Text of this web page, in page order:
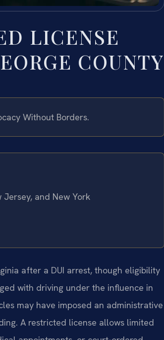
LICENSE
COUNTY
Without Borders.
and New York
after a DUI arrest, though eligibility
with driving under the influence in
may have imposed an administrative
A restricted license allows limited